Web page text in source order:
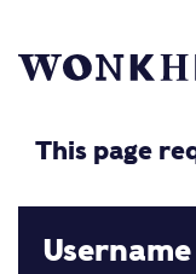
This page
Username